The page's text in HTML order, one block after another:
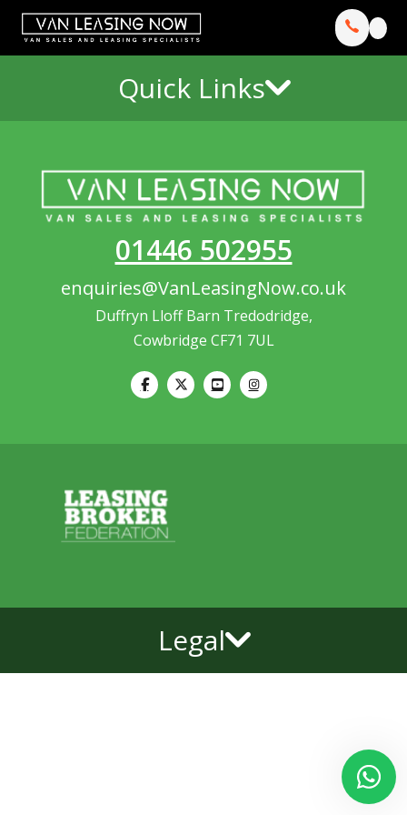
Quick Links
01446 502955
enquiries@VanLeasingNow.co.uk
Duffryn Lloff Barn Tredodridge,
Cowbridge CF71 7UL
Legal